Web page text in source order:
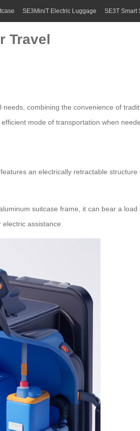
SE3MiniT Electric Luggage SE3T Smart
Travel
combining the convenience of
mode of transportation when
an electrically retractable
suitcase frame, it can bear a
assistance.